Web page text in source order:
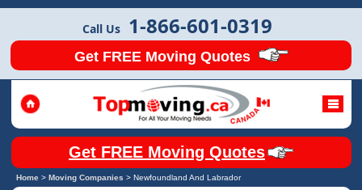
Call Us 1-866-601-0319
Get FREE Moving Quotes
Get FREE Moving Quotes
Home> Moving Companies > Newfoundland And Labrador